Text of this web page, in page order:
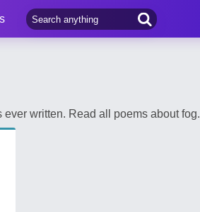
written. Read all poems about fog.